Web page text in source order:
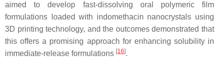
aimed to develop fast-dissolving oral polymeric film
formulations loaded with indomethacin nanocrystals using
3D printing technology, and the outcomes demonstrated that
this offers a promising approach for enhancing solubility in
immediate-release formulations [16].